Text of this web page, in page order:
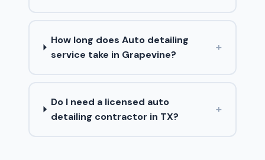
How long does Auto detailing
service take in Grapevine?
+
Do I need a licensed auto
detailing contractor in TX?
+